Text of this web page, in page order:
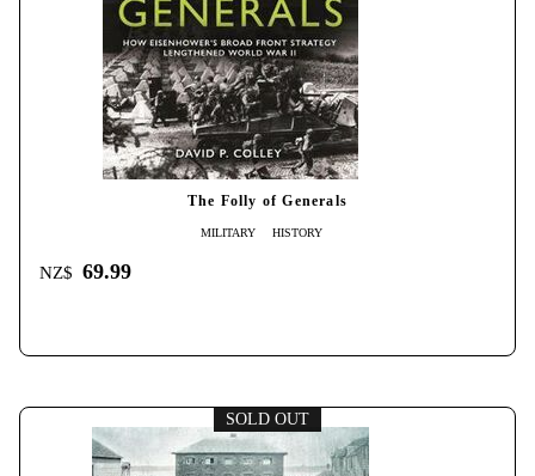
The Folly of Generals
MILITARY HISTORY
NZ$ 69.99
SOLD OUT